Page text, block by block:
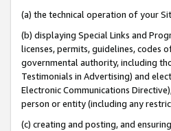
(a) the technical operation of your
(b) displaying Special Links and
licenses, permits, guidelines, codes
governmental authority, including
Testimonials in Advertising) and
Electronic Communications
person or entity (including any
(c) creating and posting, and